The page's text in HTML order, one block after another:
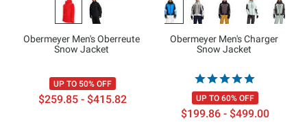
Obermeyer Men's Oberreute
Snow Jacket
UP TO 50% OFF
$259.85 - $415.82
Obermeyer Men's Charger
Snow Jacket
UP TO 60% OFF
$199.86 - $499.00